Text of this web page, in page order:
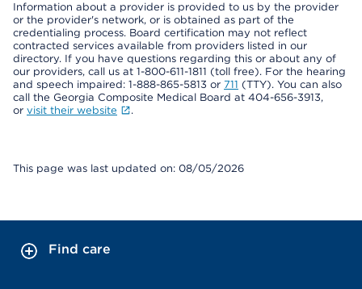
Information about a provider is provided to us by the provider
or the provider's network, or is obtained as part of the
credentialing process. Board certification may not reflect
contracted services available from providers listed in our
directory. If you have questions regarding this or about any of
our providers, call us at 1-800-611-1811 (toll free). For the hearing
and speech impaired: 1-888-865-5813 or 711 (TTY). You can also
call the Georgia Composite Medical Board at 404-656-3913,
or visit their website .
This page was last updated on: 08/05/2026
Find care